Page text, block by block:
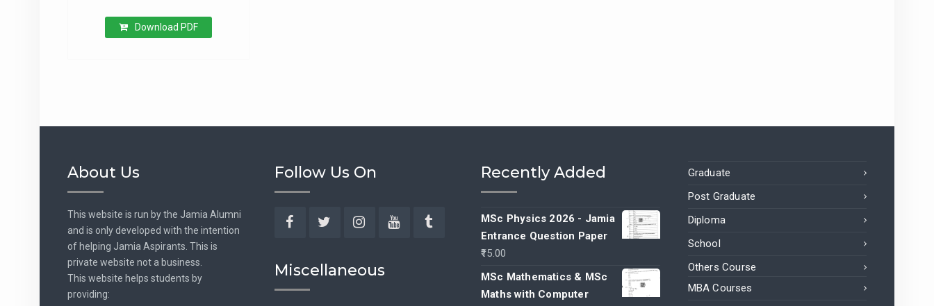
Download PDF
About Us
This website is run by the Jamia Alumni
and is only developed with the intention
of helping Jamia Aspirants. This is
private website not a business.
This website helps students by
providing:
Follow Us On
Miscellaneous
Recently Added
MSc Physics 2026 - Jamia
Entrance Question Paper
15.00
MSc Mathematics & MSc
Maths with Computer
Graduate
Post Graduate
Diploma
School
Others Course
MBA Courses